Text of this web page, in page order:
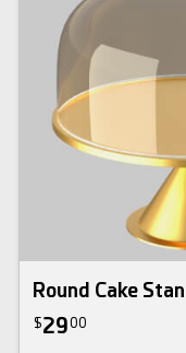
Round Cake
$2900